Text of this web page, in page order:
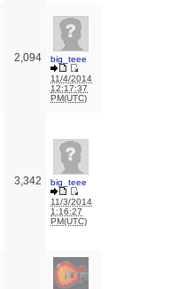
2,094
big_teee
11/4/2014
12:17:37
PM(UTC)
3,342
big_teee
11/3/2014
1:16:27
PM(UTC)